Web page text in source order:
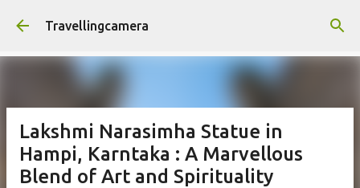
Skip to main content
Travellingcamera
Lakshmi Narasimha Statue in
Hampi, Karntaka : A Marvellous
Blend of Art and Spirituality